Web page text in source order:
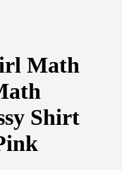
Math
Shirt